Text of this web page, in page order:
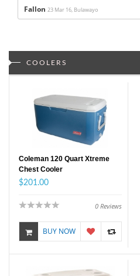
Fallon 23 Mar 16, Bulawayo
COOLERS
Coleman 120 Quart Xtreme
Chest Cooler
$201.00
0 Reviews
BUY NOW